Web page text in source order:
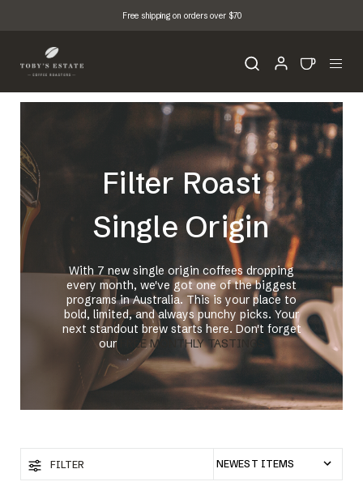
Free shipping on orders over $70
Filter Roast
Single Origin
With 7 new single origin coffees dropping
every month, we've got one of the biggest
programs in Australia. This is your place to
bold, limited, and always punchy picks. Your
next standout brew starts here. Don't forget
our
FREE MONTHLY TASTINGS
FILTER